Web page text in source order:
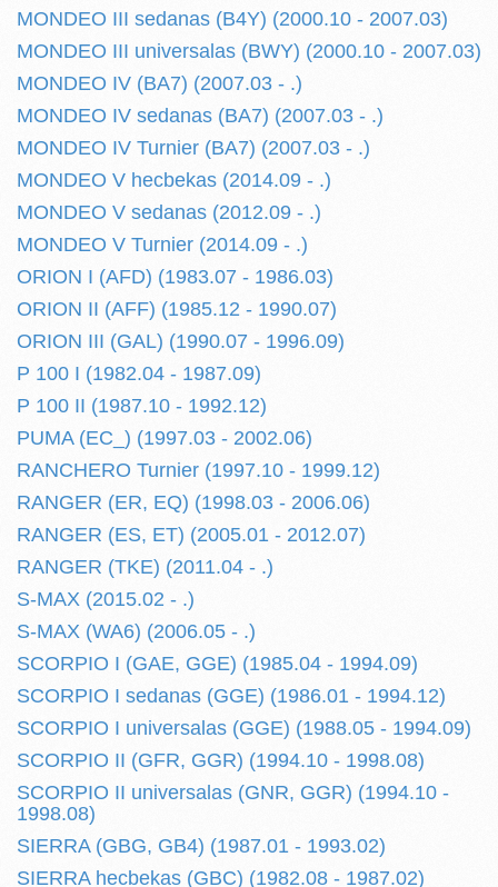
MONDEO III sedanas (B4Y) (2000.10 - 2007.03)
MONDEO III universalas (BWY) (2000.10 - 2007.03)
MONDEO IV (BA7) (2007.03 - .)
MONDEO IV sedanas (BA7) (2007.03 - .)
MONDEO IV Turnier (BA7) (2007.03 - .)
MONDEO V hecbekas (2014.09 - .)
MONDEO V sedanas (2012.09 - .)
MONDEO V Turnier (2014.09 - .)
ORION I (AFD) (1983.07 - 1986.03)
ORION II (AFF) (1985.12 - 1990.07)
ORION III (GAL) (1990.07 - 1996.09)
P 100 I (1982.04 - 1987.09)
P 100 II (1987.10 - 1992.12)
PUMA (EC_) (1997.03 - 2002.06)
RANCHERO Turnier (1997.10 - 1999.12)
RANGER (ER, EQ) (1998.03 - 2006.06)
RANGER (ES, ET) (2005.01 - 2012.07)
RANGER (TKE) (2011.04 - .)
S-MAX (2015.02 - .)
S-MAX (WA6) (2006.05 - .)
SCORPIO I (GAE, GGE) (1985.04 - 1994.09)
SCORPIO I sedanas (GGE) (1986.01 - 1994.12)
SCORPIO I universalas (GGE) (1988.05 - 1994.09)
SCORPIO II (GFR, GGR) (1994.10 - 1998.08)
SCORPIO II universalas (GNR, GGR) (1994.10 -
1998.08)
SIERRA (GBG, GB4) (1987.01 - 1993.02)
SIERRA hecbekas (GBC) (1982.08 - 1987.02)